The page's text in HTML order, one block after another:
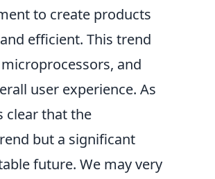
to create products
efficient. This trend
and
user experience. As
clear that the
but a significant
future. We may very